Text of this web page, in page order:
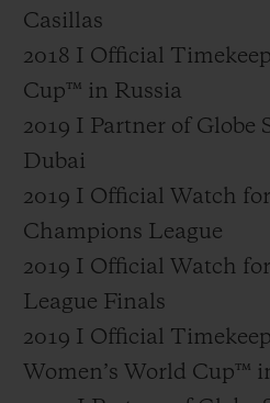
Casillas
2018 I Official
Cup™ in Russia
2019 I Partner of Globe
Dubai
2019 I Official Watch
Champions League
2019 I Official Watch
League Finals
2019 I Official
Women’s World Cup™